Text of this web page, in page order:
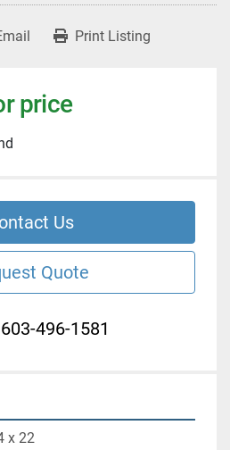
Print Listing
price
Us
Quote
603-496-1581
x 22